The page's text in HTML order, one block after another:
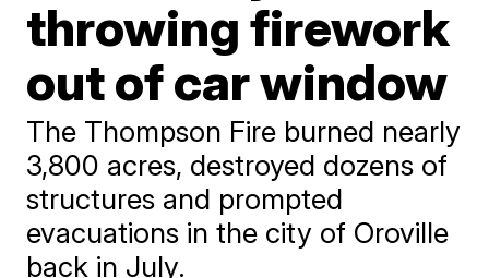
throwing firework
out of car window
The Thompson Fire burned nearly
3,800 acres, destroyed dozens of
structures and prompted
evacuations in the city of Oroville
back in July.